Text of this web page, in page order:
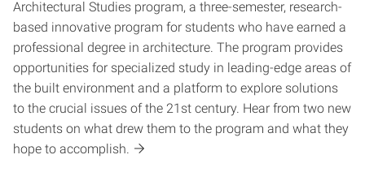
Architectural Studies program, a three-semester, research-
based innovative program for students who have earned a
professional degree in architecture. The program provides
opportunities for specialized study in leading-edge areas of
the built environment and a platform to explore solutions
to the crucial issues of the 21st century. Hear from two new
students on what drew them to the program and what they
hope to accomplish.